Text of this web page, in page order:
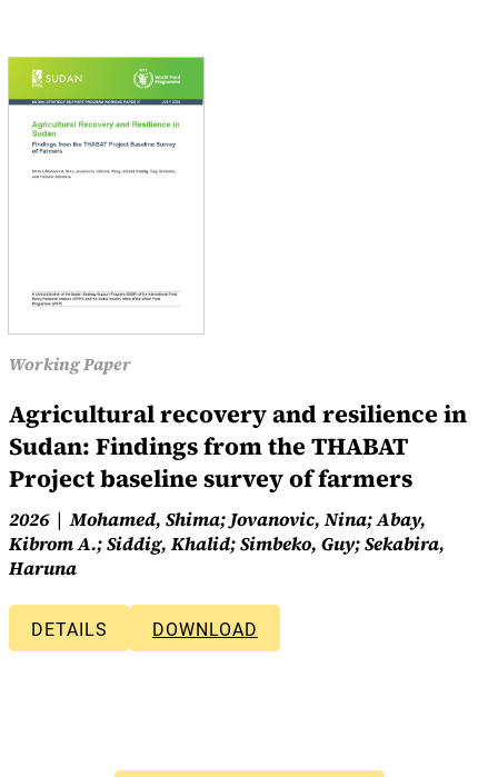
Working Paper
Agricultural recovery and resilience in
Sudan: Findings from the THABAT
Project baseline survey of farmers
2026
Mohamed, Shima; Jovanovic, Nina; Abay,
Kibrom A.; Siddig, Khalid; Simbeko, Guy; Sekabira,
Haruna
DETAILS DOWNLOAD